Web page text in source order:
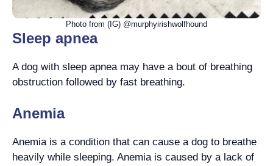
Photo from (IG) @murphyirishwolfhound
Sleep apnea
A dog with sleep apnea may have a bout of breathing
obstruction followed by fast breathing.
Anemia
Anemia is a condition that can cause a dog to breathe
heavily while sleeping. Anemia is caused by a lack of